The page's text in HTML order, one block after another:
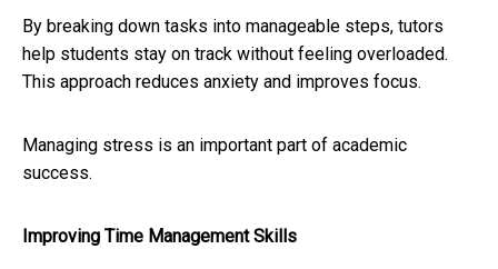
By breaking down tasks into manageable steps, tutors
help students stay on track without feeling overloaded.
This approach reduces anxiety and improves focus.
Managing stress is an important part of academic
success.
Improving Time Management Skills